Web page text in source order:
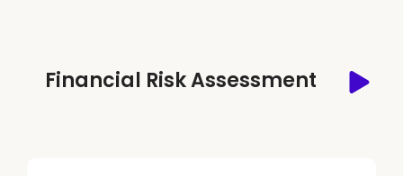
Financial Risk Assessment